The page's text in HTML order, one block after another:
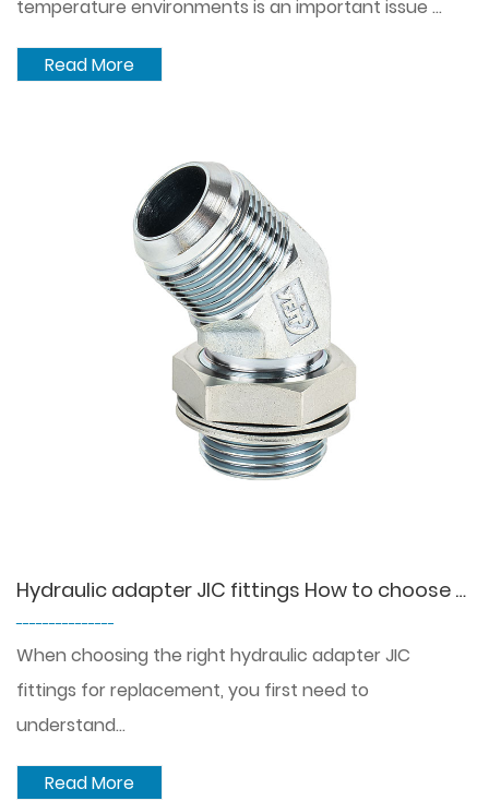
temperature environments is an important issue ...
Read More
Hydraulic adapter JIC fittings How to choose the right fitting for replacement?
---------------
When choosing the right hydraulic adapter JIC
fittings for replacement, you first need to
understand...
Read More